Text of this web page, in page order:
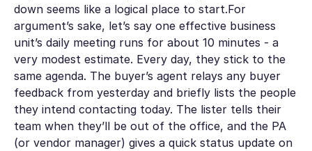
down seems like a logical place to start.For
argument’s sake, let’s say one effective business
unit’s daily meeting runs for about 10 minutes - a
very modest estimate. Every day, they stick to the
same agenda. The buyer’s agent relays any buyer
feedback from yesterday and briefly lists the people
they intend contacting today. The lister tells their
team when they’ll be out of the office, and the PA
(or vendor manager) gives a quick status update on